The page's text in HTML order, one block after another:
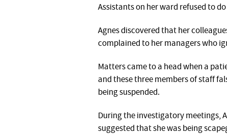
Assistants on her ward refused to
Agnes discovered that her
complained to her managers who
‎‎Matters came to a head when a
and these three members of staff
being suspended.
During the investigatory meetings,
suggested that she was being